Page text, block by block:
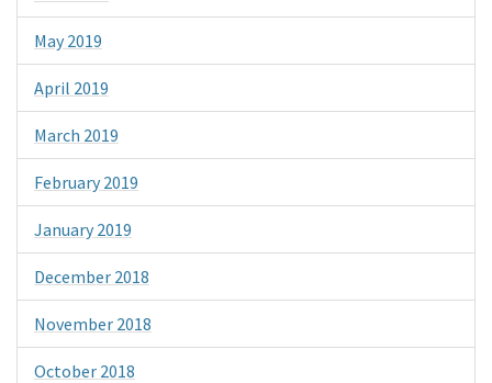
May 2019
April 2019
March 2019
February 2019
January 2019
December 2018
November 2018
October 2018